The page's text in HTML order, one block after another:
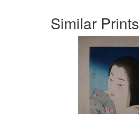
Similar Prints